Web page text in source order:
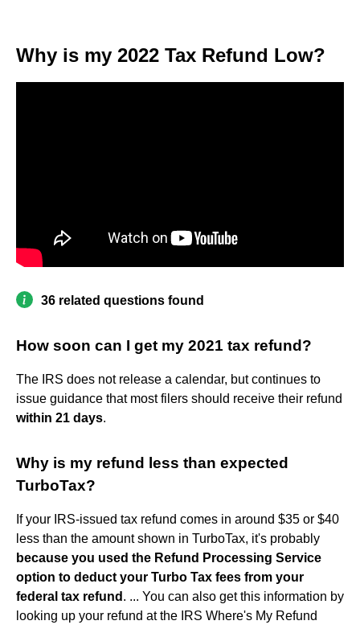
Why is my 2022 Tax Refund Low?
36 related questions found
How soon can I get my 2021 tax refund?
The IRS does not release a calendar, but continues to
issue guidance that most filers should receive their refund
within 21 days.
Why is my refund less than expected
TurboTax?
If your IRS-issued tax refund comes in around $35 or $40
less than the amount shown in TurboTax, it's probably
because you used the Refund Processing Service
option to deduct your Turbo Tax fees from your
federal tax refund . ... You can also get this information by
looking up your refund at the IRS Where's My Refund